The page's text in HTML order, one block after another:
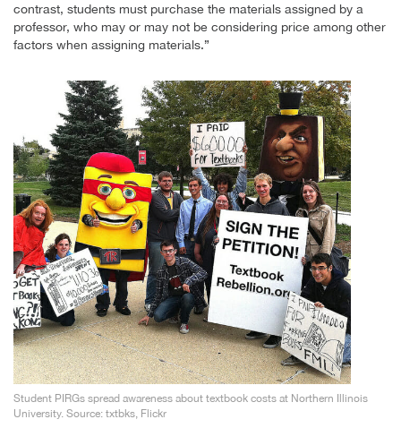
contrast, students must purchase the materials assigned by a
professor, who may or may not be considering price among other
factors when assigning materials.”
Student PIRGs spread awareness about textbook costs at Northern Illinois
University. Source: txtbks, Flickr